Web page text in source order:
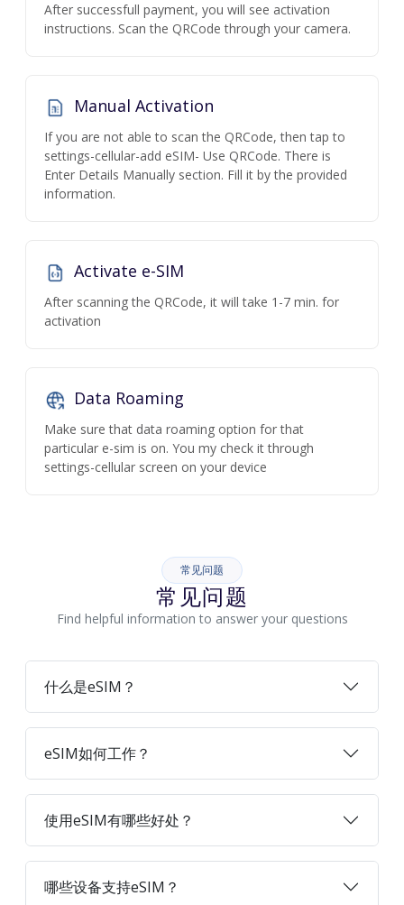
After successfull payment, you will see activation
instructions. Scan the QRCode through your camera.
Manual Activation
If you are not able to scan the QRCode, then tap to
settings-cellular-add eSIM- Use QRCode. There is
Enter Details Manually section. Fill it by the provided
information.
Activate e-SIM
After scanning the QRCode, it will take 1-7 min. for
activation
Data Roaming
Make sure that data roaming option for that
particular e-sim is on. You my check it through
settings-cellular screen on your device
常见问题
常见问题
Find helpful information to answer your questions
什么是eSIM？
eSIM如何工作？
使用eSIM有哪些好处？
哪些设备支持eSIM？